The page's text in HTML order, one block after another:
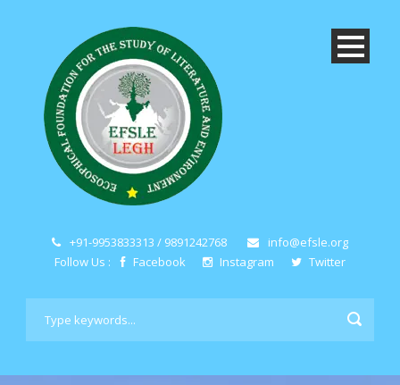
+91-9953833313 / 9891242768
info@efsle.org
Follow Us :
Facebook Instagram Twitter